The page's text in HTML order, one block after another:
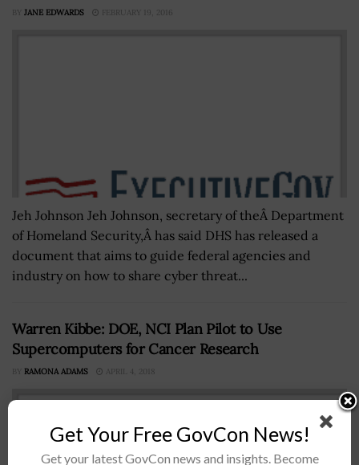
BY JANE EDWARDS FEBRUARY 19, 2016
Jeh Johnson Jeh Johnson, secretary of theÂ Department
of Homeland Security,Â has said DHS has released a
document that aims to guide federal agencies and
industry on how to share cyber threat...
Warren Kibbe: DOE, NCI Plan Pilot to Use
Supercomputers for Cancer Research
BY RAMONA ADAMS APRIL 4, 2018
Get Your Free GovCon News!
Get your latest GovCon news and insights. Become